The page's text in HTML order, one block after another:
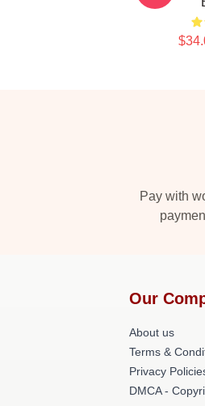
Pay with
Our
About us
Terms &
Privacy
DMCA -